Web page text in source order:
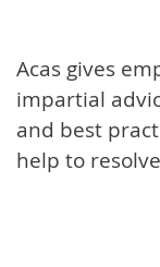
Acas gives
impartial
and best
help to